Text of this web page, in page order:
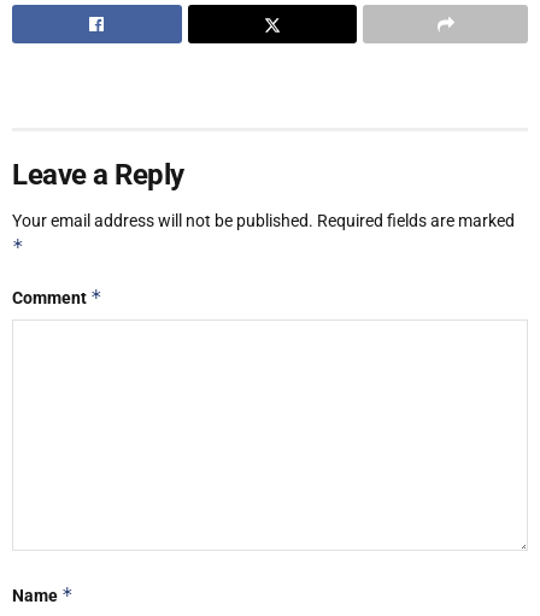
Leave a Reply
Your email address will not be published. Required fields are marked
*
Comment *
Name *